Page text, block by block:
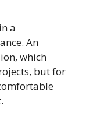
a
An
which
but for